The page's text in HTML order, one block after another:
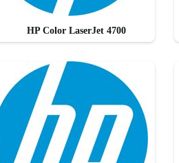
HP Color LaserJet 4700